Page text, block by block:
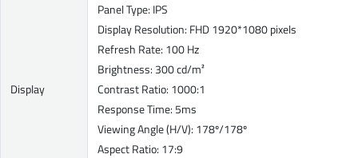
Display
Panel Type: IPS
Display Resolution: FHD 1920*1080 pixels
Refresh Rate: 100 Hz
Brightness: 300 cd/m²
Contrast Ratio: 1000:1
Response Time: 5ms
Viewing Angle (H/V): 178º/178º
Aspect Ratio: 17:9